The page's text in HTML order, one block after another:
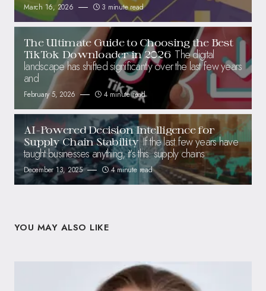
March 16, 2026 3 minute read
The Ultimate Guide to Choosing the Best
TikTok Downloader in 2026 The digital
landscape has shifted significantly over the last few years
and
February 5, 2026 4 minute read
AI-Powered Decision Intelligence for
Supply Chain Stability If the last few years have
taught businesses anything, it’s this: supply chains
December 13, 2025 4 minute read
YOU MAY ALSO LIKE